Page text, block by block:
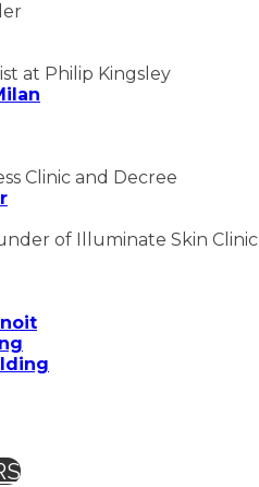
at Philip Kingsley
Clinic and Decree
of Illuminate Skin Clinic